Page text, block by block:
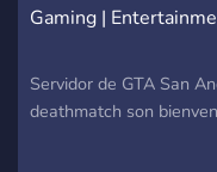
Gaming |
Servidor de GTA San
deathmatch son